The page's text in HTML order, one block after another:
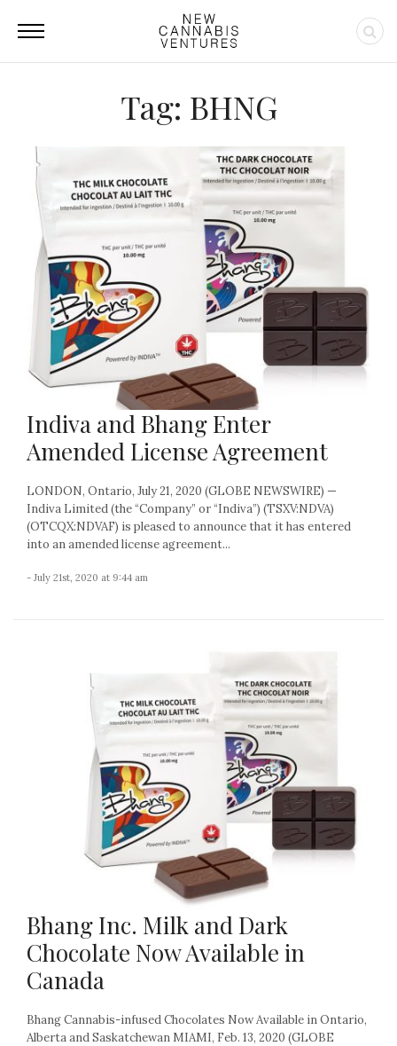
Tag: BHNG
Indiva and Bhang Enter
Amended License Agreement
LONDON, Ontario, July 21, 2020 (GLOBE NEWSWIRE) —
Indiva Limited (the “Company” or “Indiva”) (TSXV:NDVA)
(OTCQX:NDVAF) is pleased to announce that it has entered
into an amended license agreement...
- July 21st, 2020 at 9:44 am
Bhang Inc. Milk and Dark
Chocolate Now Available in
Canada
Bhang Cannabis-infused Chocolates Now Available in Ontario,
Alberta and Saskatchewan MIAMI, Feb. 13, 2020 (GLOBE